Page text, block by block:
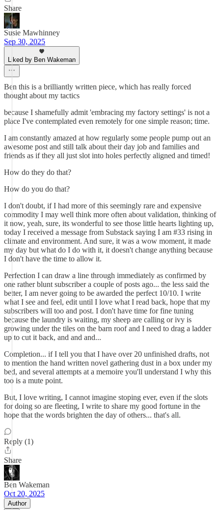
Share
Susie Mawhinney
Sep 30, 2025
Liked by Ben Wakeman
Ben this is a brilliantly written piece, which has really forced
thought about my tactics
because I shamefully admit 'embracing my factory settings' is not a
place I've contemplated even remotely for one simple reason; time.
I am constantly amazed at how regularly some people pump out an
awesome post and still talk about their day job and families and
friends as if they all just slot into holes perfectly aligned and timed!
How do they do that?
How do you do that?
I don't doubt, if I had more of this seemingly rare and expensive
commodity I may well think more often about validation, thinking of
it now, yeah, sure, its wonderful to see those little hearts lighting up,
today I received a message from Substack saying I am #33 rising in
climate and environment. And sure, it was a wow moment, it made
my day but what do I do with it, it doesn't change anything because
I don't have the time to allow it.
Perfection I can draw a line through immediately as confirmed by
one rather blunt subscriber a couple of posts ago... the less said the
better, I am never going to be awarded the perfect 10/10. I write
what I see and feel, edit until I love what I read back, hope that my
subscribers will too and post. I don't have time for fine tuning
because the laundry is waiting, my sheep are calling or ivy is
growing under the tiles on the barn roof and I need to drag a ladder
up to cut it back, and and and...
Completion... if I tell you that I have over 20 unfinished drafts, not
to mention the hand written novel gathering dust in a box under my
bed, and several attempts at a memoire you'll understand I why this
too is a mute point.
But, I love writing, I cannot imagine stoping ever, even if the slots
for doing so are fleeting, I write to share my good fortune in the
hope that the words brighten the day of others... that's all.
Reply (1)
Share
Ben Wakeman
Oct 20, 2025
Author